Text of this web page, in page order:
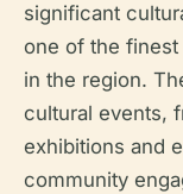
significant
one of the
in the region.
cultural events,
exhibitions and
community